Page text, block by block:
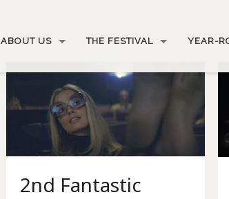
ABOUT US THE FESTIVAL YEAR-
2nd Fantastic